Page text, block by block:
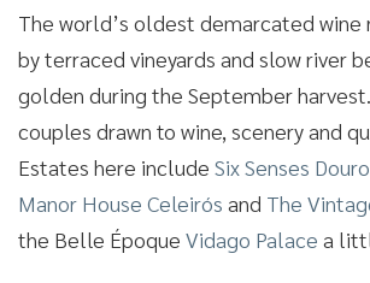
The world’s oldest demarcated wine
by terraced vineyards and slow river
golden during the September
couples drawn to wine, scenery and
Estates here include Six Senses
Manor House Celeirós and The
the Belle Époque Vidago Palace a